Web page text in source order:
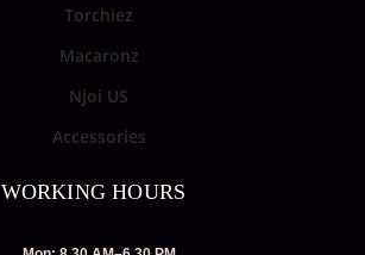
Torchiez
Macaronz
Njoi US
Accessories
WORKING HOURS